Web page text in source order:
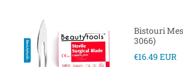
Bistouri
3066)
€16.49 EUR